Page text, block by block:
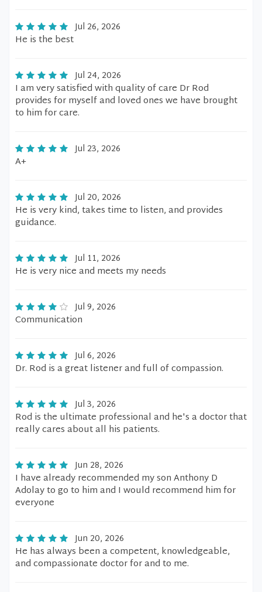
Jul 26, 2026
He is the best
Jul 24, 2026
I am very satisfied with quality of care Dr Rod
provides for myself and loved ones we have brought
to him for care.
Jul 23, 2026
A+
Jul 20, 2026
He is very kind, takes time to listen, and provides
guidance.
Jul 11, 2026
He is very nice and meets my needs
Jul 9, 2026
Communication
Jul 6, 2026
Dr. Rod is a great listener and full of compassion.
Jul 3, 2026
Rod is the ultimate professional and he's a doctor that
really cares about all his patients.
Jun 28, 2026
I have already recommended my son Anthony D
Adolay to go to him and I would recommend him for
everyone
Jun 20, 2026
He has always been a competent, knowledgeable,
and compassionate doctor for and to me.